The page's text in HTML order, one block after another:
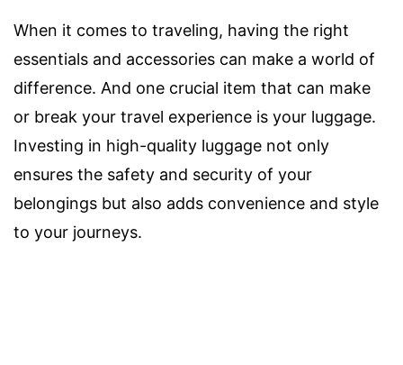
When it comes to traveling, having the right
essentials and accessories can make a world of
difference. And one crucial item that can make
or break your travel experience is your luggage.
Investing in high-quality luggage not only
ensures the safety and security of your
belongings but also adds convenience and style
to your journeys.